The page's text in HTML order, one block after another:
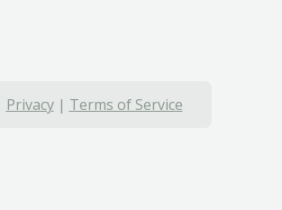
Privacy| Terms of Service